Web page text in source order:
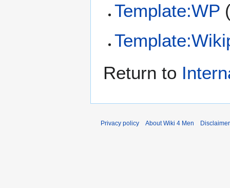
Template:WP
Return to
Privacy policy About Wiki 4 Men